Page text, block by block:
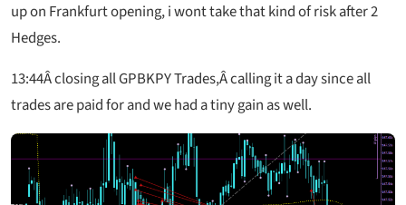
up on Frankfurt opening, i wont take that kind of risk after 2
Hedges.
13:44Â closing all GPBKPY Trades,Â calling it a day since all
trades are paid for and we had a tiny gain as well.